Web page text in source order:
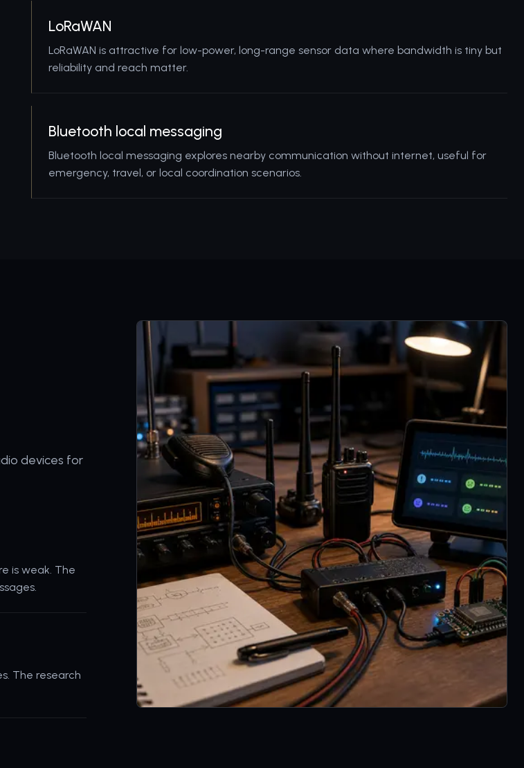
LoRaWAN
LoRaWAN is attractive for low-power, long-range sensor data where bandwidth is tiny but
reliability and reach matter.
Bluetooth local messaging
Bluetooth local messaging explores nearby communication without internet, useful for
emergency, travel, or local coordination scenarios.
devices for
is weak. The
The research